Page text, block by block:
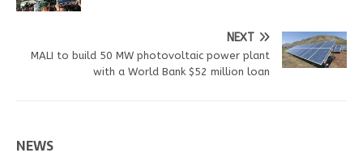
NEXT
MALI to build 50 MW photovoltaic power plant
with a World Bank $52 million loan
NEWS